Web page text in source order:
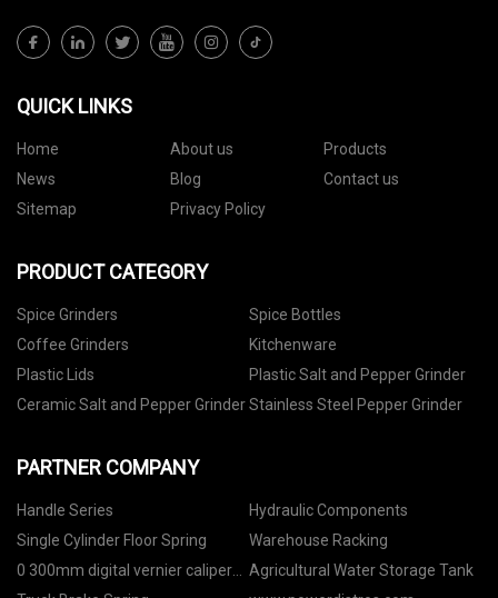
QUICK LINKS
Home About us
Products
News
Blog
Contact us
Sitemap
Privacy Policy
PRODUCT CATEGORY
Spice Grinders
Spice Bottles
Coffee Grinders
Kitchenware
Plastic Lids
Plastic Salt and Pepper Grinder
Ceramic Salt and Pepper GrinderStainless Steel Pepper Grinder
PARTNER COMPANY
Handle Series
Hydraulic Components
Single Cylinder Floor Spring
Warehouse Racking
0 300mm digital vernier caliper
Agricultural Water Storage Tank